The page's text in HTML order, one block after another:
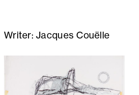
Writer:Jacques Couëlle